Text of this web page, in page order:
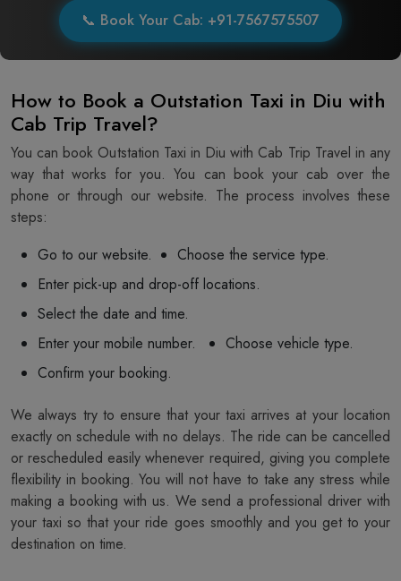
📞 Book Your Cab: +91-7567575507
How to Book a Outstation Taxi in Diu with
Cab Trip Travel?
You can book Outstation Taxi in Diu with Cab Trip Travel in any
way that works for you. You can book your cab over the
phone or through our website. The process involves these
steps:
Go to our website.
Choose the service type.
Enter pick-up and drop-off locations.
Select the date and time.
Enter your mobile number.
Choose vehicle type.
Confirm your booking.
We always try to ensure that your taxi arrives at your location
exactly on schedule with no delays. The ride can be cancelled
or rescheduled easily whenever required, giving you complete
flexibility in booking. You will not have to take any stress while
making a booking with us. We send a professional driver with
your taxi so that your ride goes smoothly and you get to your
destination on time.